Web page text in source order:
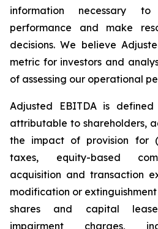
information necessary to
performance and make
decisions. We believe
metric for investors and
of assessing our operational
Adjusted EBITDA is
attributable to shareholders,
the impact of provision for
taxes, equity-based
acquisition and transaction
modification or
shares and capital
impairment charges,